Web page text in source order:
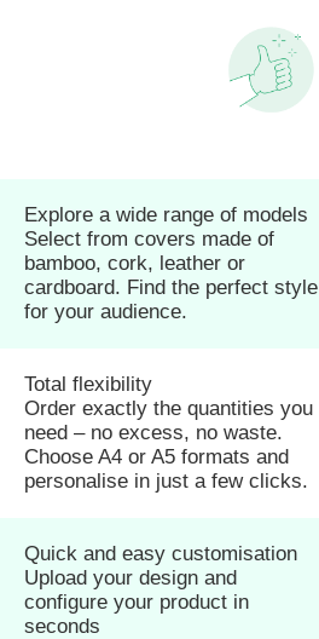
Explore a wide range of models
Select from covers made of
bamboo, cork, leather or
cardboard. Find the perfect style
for your audience.
Total flexibility
Order exactly the quantities you
need – no excess, no waste.
Choose A4 or A5 formats and
personalise in just a few clicks.
Quick and easy customisation
Upload your design and
configure your product in
seconds